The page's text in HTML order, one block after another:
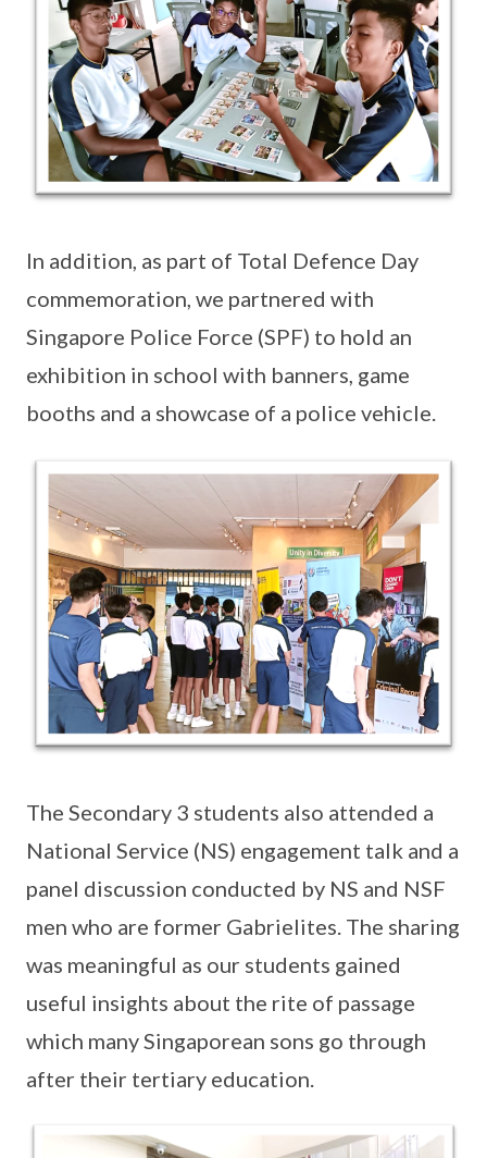
In addition, as part of Total Defence Day
commemoration, we partnered with
Singapore Police Force (SPF) to hold an
exhibition in school with banners, game
booths and a showcase of a police vehicle.
The Secondary 3 students also attended a
National Service (NS) engagement talk and a
panel discussion conducted by NS and NSF
men who are former Gabrielites. The sharing
was meaningful as our students gained
useful insights about the rite of passage
which many Singaporean sons go through
after their tertiary education.